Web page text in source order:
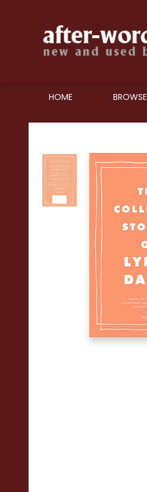
HOME BROWSE
after-words bookstore